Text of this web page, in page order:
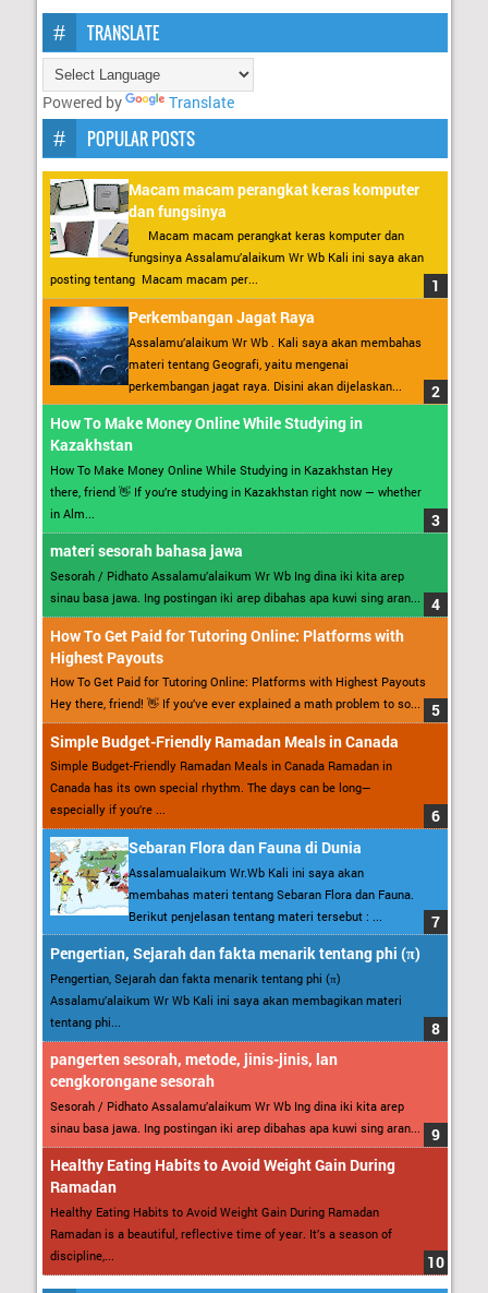
TRANSLATE
Powered by Translate
POPULAR POSTS
Macam macam perangkat keras komputer
dan fungsinya
Macam macam perangkat keras komputer dan
fungsinya Assalamu’alaikum Wr Wb Kali ini saya akan
posting tentang Macam macam per...
Perkembangan Jagat Raya
Assalamu’alaikum Wr Wb . Kali saya akan membahas
materi tentang Geografi, yaitu mengenai
perkembangan jagat raya. Disini akan dijelaskan...
How To Make Money Online While Studying in
Kazakhstan
How To Make Money Online While Studying in Kazakhstan Hey
there, friend 👋 If you’re studying in Kazakhstan right now — whether
in Alm...
materi sesorah bahasa jawa
Sesorah / Pidhato Assalamu’alaikum Wr Wb Ing dina iki kita arep
sinau basa jawa. Ing postingan iki arep dibahas apa kuwi sing aran...
How To Get Paid for Tutoring Online: Platforms with
Highest Payouts
How To Get Paid for Tutoring Online: Platforms with Highest Payouts
Hey there, friend! 👋 If you’ve ever explained a math problem to so...
Simple Budget-Friendly Ramadan Meals in Canada
Simple Budget-Friendly Ramadan Meals in Canada Ramadan in
Canada has its own special rhythm. The days can be long—
especially if you’re ...
Sebaran Flora dan Fauna di Dunia
Assalamualaikum Wr.Wb Kali ini saya akan
membahas materi tentang Sebaran Flora dan Fauna.
Berikut penjelasan tentang materi tersebut : ...
Pengertian, Sejarah dan fakta menarik tentang phi (π)
Pengertian, Sejarah dan fakta menarik tentang phi (π)
Assalamu’alaikum Wr Wb Kali ini saya akan membagikan materi
tentang phi...
pangerten sesorah, metode, jinis-jinis, lan
cengkorongane sesorah
Sesorah / Pidhato Assalamu’alaikum Wr Wb Ing dina iki kita arep
sinau basa jawa. Ing postingan iki arep dibahas apa kuwi sing aran...
Healthy Eating Habits to Avoid Weight Gain During
Ramadan
Healthy Eating Habits to Avoid Weight Gain During Ramadan
Ramadan is a beautiful, reflective time of year. It’s a season of
discipline,...